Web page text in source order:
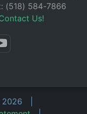
(518) 584-7866
Us!
2026